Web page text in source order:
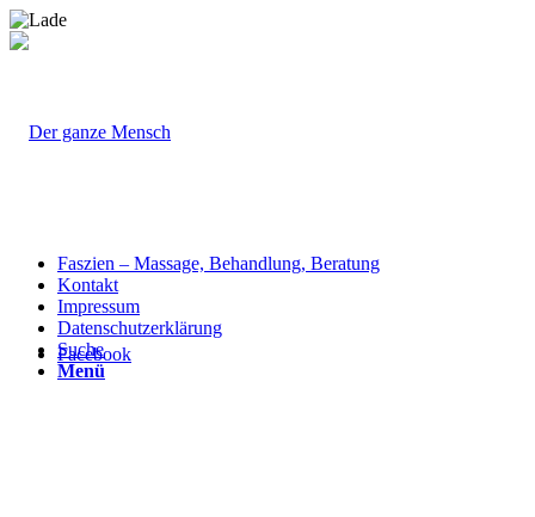
Facebook
Faszien – Massage, Behandlung, Beratung
Kontakt
Impressum
Datenschutzerklärung
Suche
Menü